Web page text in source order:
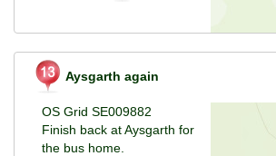
Aysgarth again
OS Grid SE009882
Finish back at Aysgarth for
the bus home.